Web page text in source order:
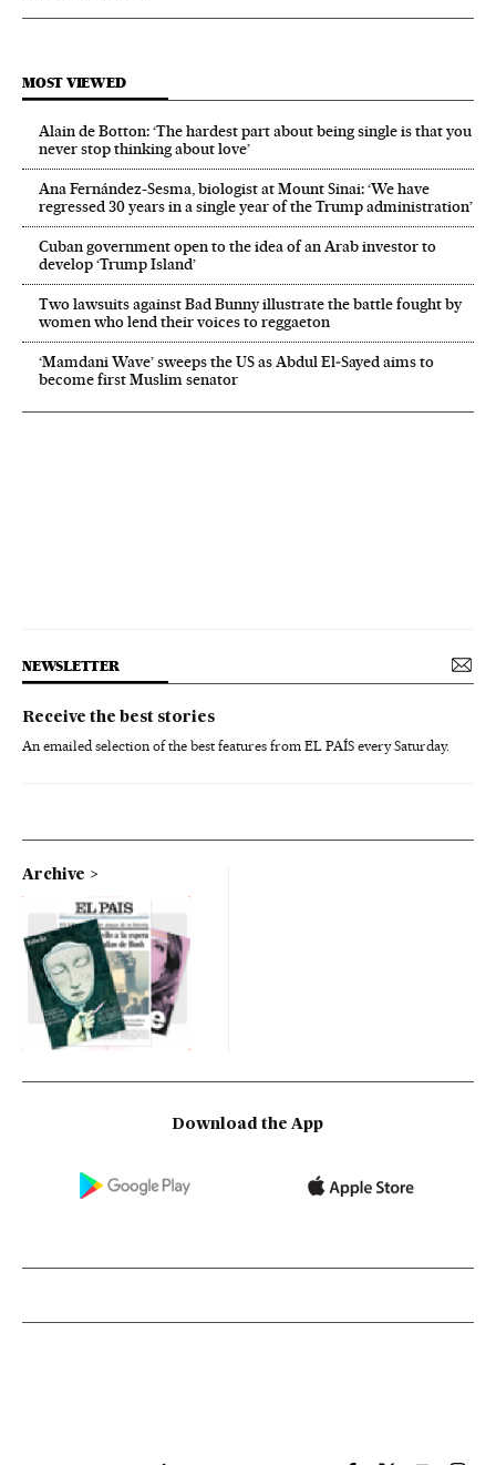
MOST VIEWED
Alain de Botton: ‘The hardest part about being single is that you
never stop thinking about love’
Ana Fernández-Sesma, biologist at Mount Sinai: ‘We have
regressed 30 years in a single year of the Trump administration’
Cuban government open to the idea of an Arab investor to
develop ‘Trump Island’
Two lawsuits against Bad Bunny illustrate the battle fought by
women who lend their voices to reggaeton
‘Mamdani Wave’ sweeps the US as Abdul El‑Sayed aims to
become first Muslim senator
NEWSLETTER
Receive the best stories
An emailed selection of the best features from EL PAÍS every Saturday.
Archive
Download the App